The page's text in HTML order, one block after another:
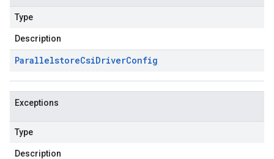
Type
Description
ParallelstoreCsiDriverConfig
Exceptions
Type
Description